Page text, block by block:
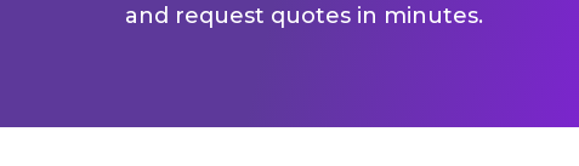
and request quotes in minutes.